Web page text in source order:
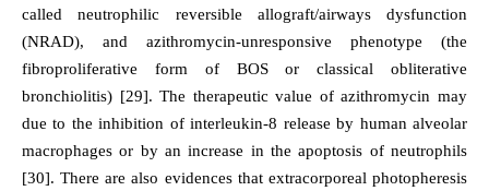
called neutrophilic reversible allograft/airways dysfunction
(NRAD), and azithromycin-unresponsive phenotype (the
fibroproliferative form of BOS or classical obliterative
bronchiolitis) [29]. The therapeutic value of azithromycin may
due to the inhibition of interleukin-8 release by human alveolar
macrophages or by an increase in the apoptosis of neutrophils
[30]. There are also evidences that extracorporeal photopheresis